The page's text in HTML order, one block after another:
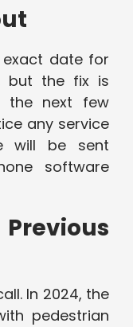
date for
but the fix is
the next few
any service
will be sent
software
In 2024, the
pedestrian